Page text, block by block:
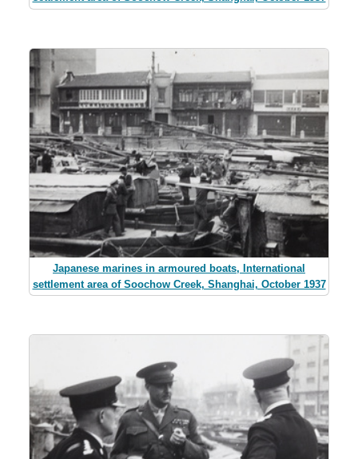
Japanese marines in armoured boats, International
settlement area of Soochow Creek, Shanghai, October 1937